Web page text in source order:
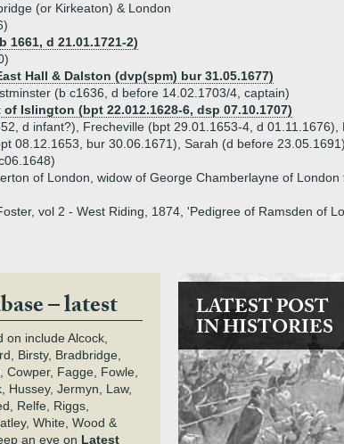
(or Kirkeaton) & London
1661, d 21.01.1721-2)
Hall & Dalston (dvp(spm) bur 31.05.1677)
(b c1636, d before 14.02.1703/4, captain)
Islington (bpt 22.012.1628-6, dsp 07.10.1707)
d infant?), Frecheville (bpt 29.01.1653-4, d
08.12.1653, bur 30.06.1671), Sarah (d before 23.05.1691)
of London, widow of George Chamberlayne of
vol 2 - West Riding, 1874, 'Pedigree of Ramsden of
– latest
include Alcock,
Birsty, Bradbridge,
Cowper, Fagge, Fowle,
Hussey, Jermyn, Law,
Relfe, Riggs,
White, Wood &
an eye on Latest
LATEST POST
IN HISTORIES